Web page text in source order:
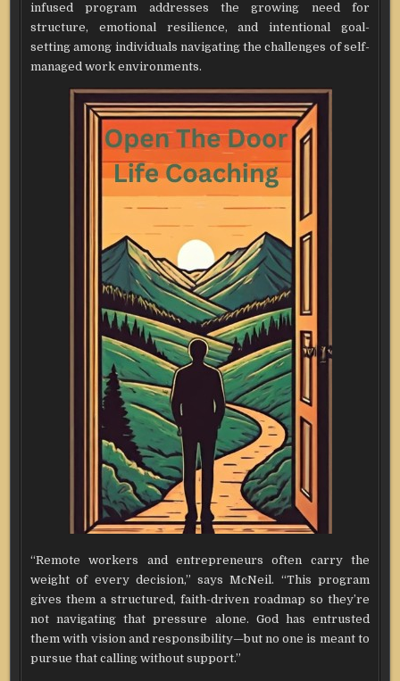
infused program addresses the growing need for
structure, emotional resilience, and intentional goal-
setting among individuals navigating the challenges of self-
managed work environments.
“Remote workers and entrepreneurs often carry the
weight of every decision,” says McNeil. “This program
gives them a structured, faith-driven roadmap so they’re
not navigating that pressure alone. God has entrusted
them with vision and responsibility—but no one is meant to
pursue that calling without support.”